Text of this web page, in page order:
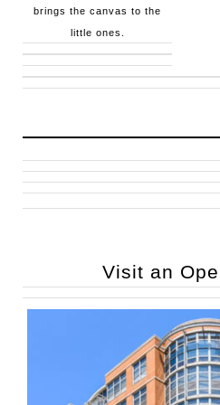
brings the canvas to the
little ones.
Visit an